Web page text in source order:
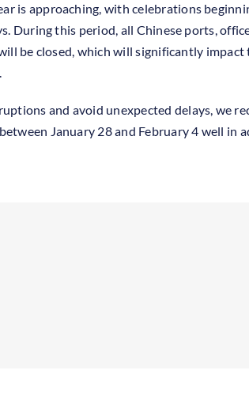
is approaching, with celebrations
During this period, all Chinese ports,
be closed, which will significantly
and avoid unexpected delays, we
January 28 and February 4 well in